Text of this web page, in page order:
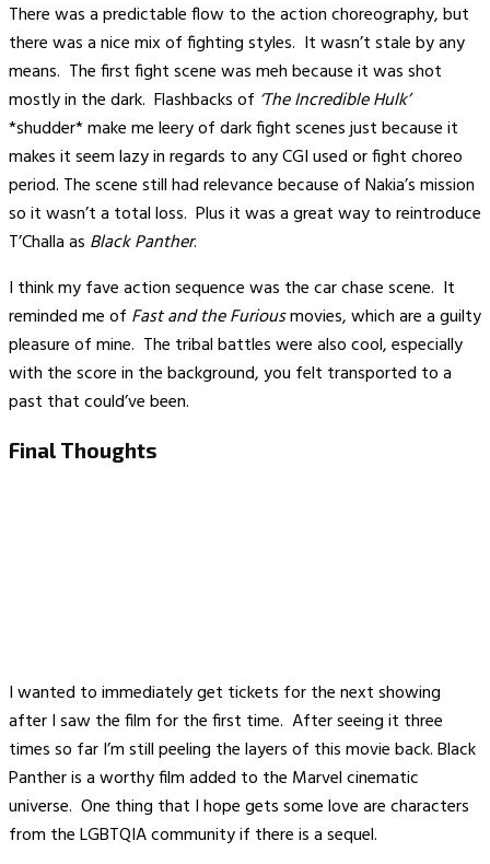
There was a predictable flow to the action choreography, but
there was a nice mix of fighting styles. It wasn’t stale by any
means. The first fight scene was meh because it was shot
mostly in the dark. Flashbacks of ‘The Incredible Hulk’
*shudder* make me leery of dark fight scenes just because it
makes it seem lazy in regards to any CGI used or fight choreo
period. The scene still had relevance because of Nakia’s mission
so it wasn’t a total loss. Plus it was a great way to reintroduce
T’Challa as Black Panther.
I think my fave action sequence was the car chase scene. It
reminded me of Fast and the Furiousmovies, which are a guilty
pleasure of mine. The tribal battles were also cool, especially
with the score in the background, you felt transported to a
past that could’ve been.
Final Thoughts
I wanted to immediately get tickets for the next showing
after I saw the film for the first time. After seeing it three
times so far I’m still peeling the layers of this movie back. Black
Panther is a worthy film added to the Marvel cinematic
universe. One thing that I hope gets some love are characters
from the LGBTQIA community if there is a sequel.